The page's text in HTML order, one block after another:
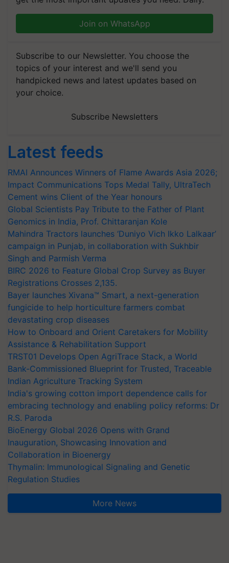
Join on WhatsApp
Subscribe to our Newsletter. You choose the
topics of your interest and we'll send you
handpicked news and latest updates based on
your choice.
Subscribe Newsletters
Latest feeds
RMAI Announces Winners of Flame Awards Asia 2026;
Impact Communications Tops Medal Tally, UltraTech
Cement wins Client of the Year honours
Global Scientists Pay Tribute to the Father of Plant
Genomics in India, Prof. Chittaranjan Kole
Mahindra Tractors launches ‘Duniyo Vich Ikko Lalkaar’
campaign in Punjab, in collaboration with Sukhbir
Singh and Parmish Verma
BIRC 2026 to Feature Global Crop Survey as Buyer
Registrations Crosses 2,135.
Bayer launches Xivana™ Smart, a next-generation
fungicide to help horticulture farmers combat
devastating crop diseases
How to Onboard and Orient Caretakers for Mobility
Assistance & Rehabilitation Support
TRST01 Develops Open AgriTrace Stack, a World
Bank-Commissioned Blueprint for Trusted, Traceable
Indian Agriculture Tracking System
India's growing cotton import dependence calls for
embracing technology and enabling policy reforms: Dr
R.S. Paroda
BioEnergy Global 2026 Opens with Grand
Inauguration, Showcasing Innovation and
Collaboration in Bioenergy
Thymalin: Immunological Signaling and Genetic
Regulation Studies
More News